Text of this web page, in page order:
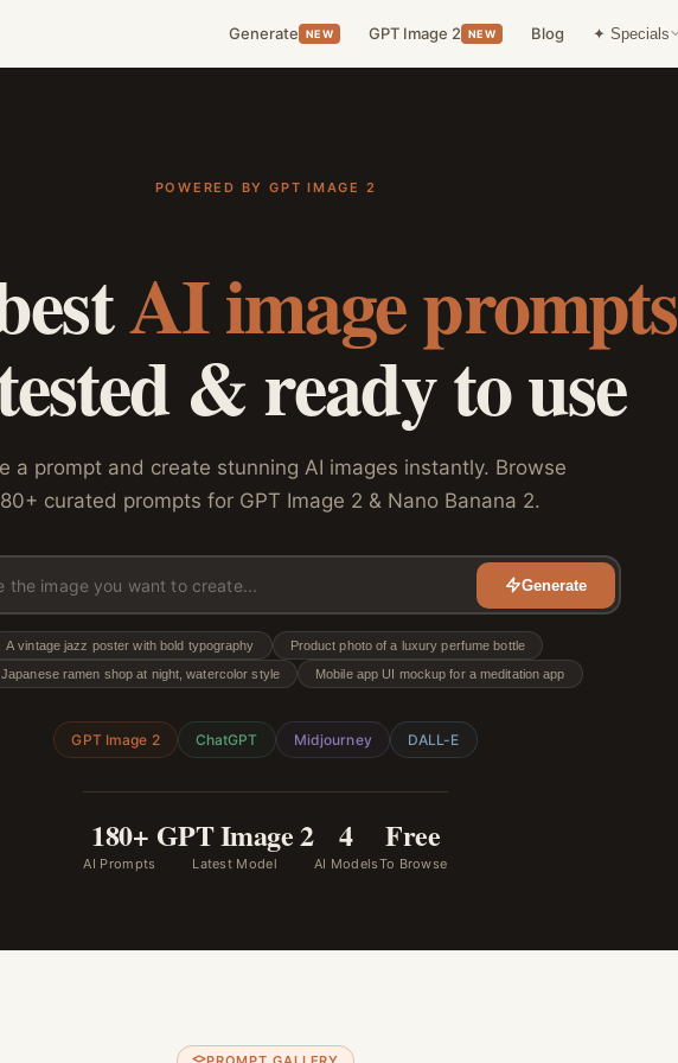
Generate NEW GPT Image 2 NEW Blog ✦ Specials
POWERED BY GPT IMAGE 2
AI image prompts
& ready to use
a prompt and create stunning AI images instantly. Browse
curated prompts for GPT Image 2 & Nano Banana 2.
Generate
A vintage jazz poster with bold typography
Product photo of a luxury perfume bottle
ramen shop at night, watercolor style
Mobile app UI mockup for a meditation app
GPT Image 2 ChatGPT Midjourney DALL-E
180+
AI Prompts
GPT Image 2
Latest Model
4
AI Models
Free
To Browse